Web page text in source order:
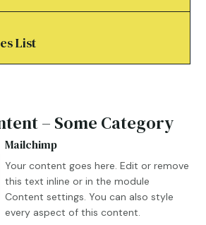
List
– Some Category
Mailchimp
Your content goes here. Edit or remove
this text inline or in the module
Content settings. You can also style
every aspect of this content.